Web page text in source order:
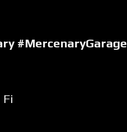
#MercenaryGarage
Fi